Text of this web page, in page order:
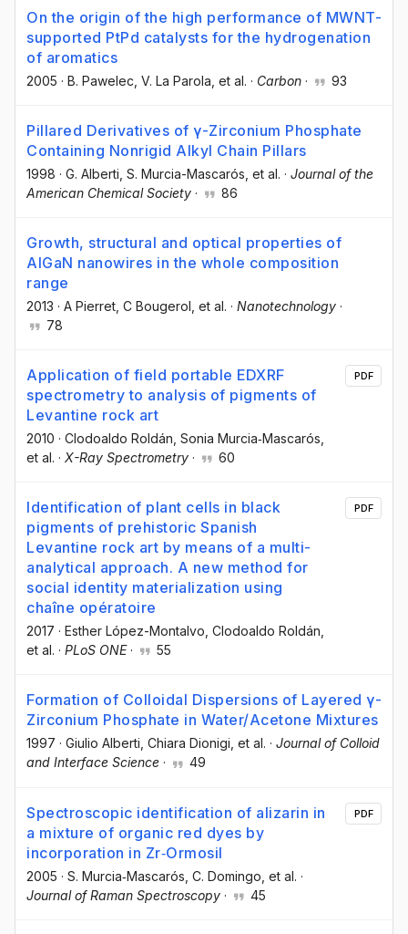
On the origin of the high performance of MWNT-
supported PtPd catalysts for the hydrogenation
of aromatics
2005 · B. Pawelec , V. La Parola , et al. · Carbon · 93
Pillared Derivatives of γ-Zirconium Phosphate
Containing Nonrigid Alkyl Chain Pillars
1998 · G. Alberti , S. Murcia-Mascarós , et al. · Journal of the
American Chemical Society · 86
Growth, structural and optical properties of
AlGaN nanowires in the whole composition
range
2013 · A Pierret , C Bougerol , et al. · Nanotechnology ·
78
Application of field portable EDXRF
spectrometry to analysis of pigments of
Levantine rock art
2010 · Clodoaldo Roldán , Sonia Murcia‐Mascarós
et al. · X-Ray Spectrometry · 60
PDF
Identification of plant cells in black
pigments of prehistoric Spanish
Levantine rock art by means of a multi-
analytical approach. A new method for
social identity materialization using
chaîne opératoire
2017 · Esther López-Montalvo , Clodoaldo Roldán
et al. · PLoS ONE· 55
PDF
Formation of Colloidal Dispersions of Layered γ-
Zirconium Phosphate in Water/Acetone Mixtures
1997 · Giulio Alberti , Chiara Dionigi , et al. · Journal of Colloid
and Interface Science · 49
Spectroscopic identification of alizarin in
a mixture of organic red dyes by
incorporation in Zr‐Ormosil
2005 · S. Murcia‐Mascarós , C. Domingo , et al. ·
Journal of Raman Spectroscopy · 45
PDF